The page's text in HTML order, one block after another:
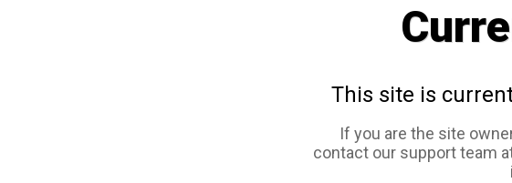
This site is
If you are the site
contact our support team